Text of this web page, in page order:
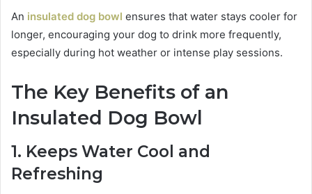
An insulated dog bowl ensures that water stays cooler for
longer, encouraging your dog to drink more frequently,
especially during hot weather or intense play sessions.
The Key Benefits of an
Insulated Dog Bowl
1. Keeps Water Cool and
Refreshing